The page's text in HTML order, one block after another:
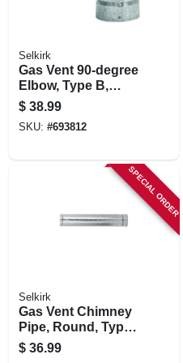
Selkirk
Gas Vent 90-degree
Elbow, Type B,
Adjustable, 4-in.
$ 38.99
SKU: #693812
SPECIAL ORDER
Selkirk
Gas Vent Chimney
Pipe, Round, Type
B, 3 X 60-in.
$ 36.99